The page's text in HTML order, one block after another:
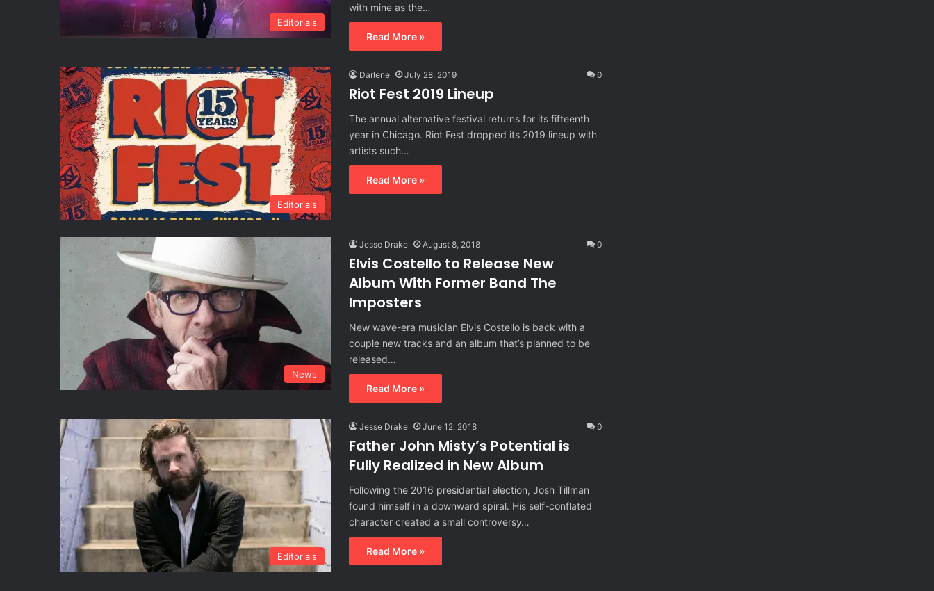
Editorials
with mine as the…
Read More »
Editorials
Darlene July 28, 2019 0
Riot Fest 2019 Lineup
The annual alternative festival returns for its fifteenth
year in Chicago. Riot Fest dropped its 2019 lineup with
artists such…
Read More »
News
Jesse Drake August 8, 2018 0
Elvis Costello to Release New
Album With Former Band The
Imposters
New wave-era musician Elvis Costello is back with a
couple new tracks and an album that’s planned to be
released…
Read More »
Editorials
Jesse Drake June 12, 2018 0
Father John Misty’s Potential is
Fully Realized in New Album
Following the 2016 presidential election, Josh Tillman
found himself in a downward spiral. His self-conflated
character created a small controversy…
Read More »